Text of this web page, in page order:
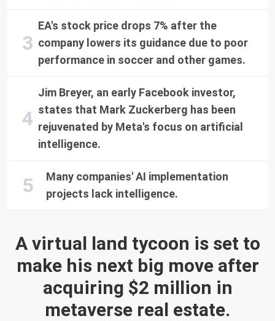
A virtual land tycoon is set to
make his next big move after
acquiring $2 million in
metaverse real estate.
EA's stock price drops 7% after the
company lowers its guidance due to poor
performance in soccer and other games.
Jim Breyer, an early Facebook investor,
states that Mark Zuckerberg has been
rejuvenated by Meta's focus on artificial
intelligence.
Many companies' AI implementation
projects lack intelligence.